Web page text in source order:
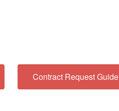
Contract Request Guide